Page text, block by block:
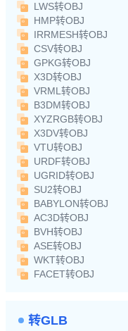
LWS转OBJ
HMP转OBJ
IRRMESH转OBJ
CSV转OBJ
GPKG转OBJ
X3D转OBJ
VRML转OBJ
B3DM转OBJ
XYZRGB转OBJ
X3DV转OBJ
VTU转OBJ
URDF转OBJ
UGRID转OBJ
SU2转OBJ
BABYLON转OBJ
AC3D转OBJ
BVH转OBJ
ASE转OBJ
WKT转OBJ
FACET转OBJ
转GLB